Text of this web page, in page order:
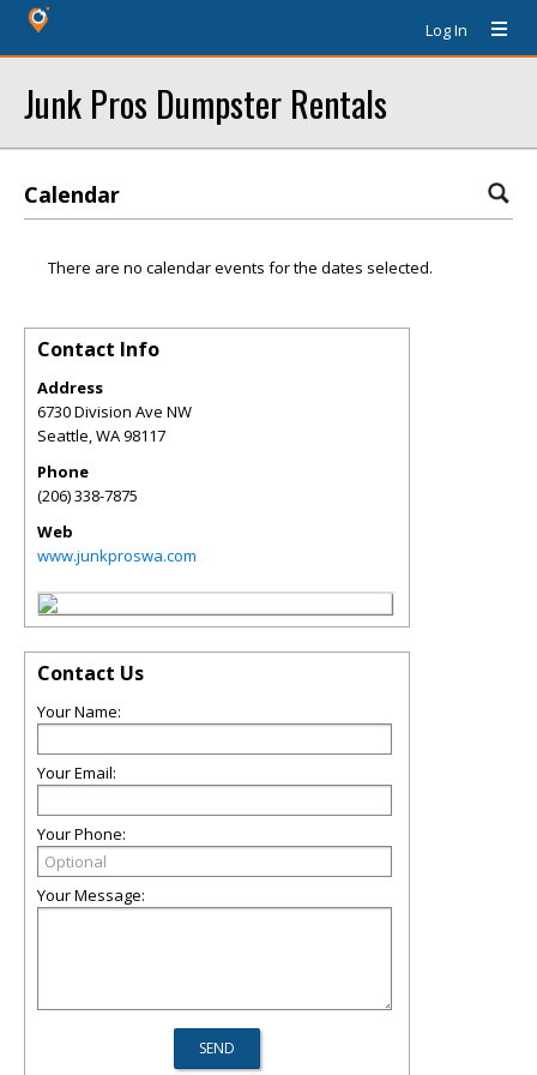
Log In
Junk Pros Dumpster Rentals
Calendar
There are no calendar events for the dates selected.
Contact Info
Address
6730 Division Ave NW
Seattle,WA98117
Phone
(206) 338-7875
Web
www.junkproswa.com
Contact Us
Your Name:
Your Email:
Your Phone:
Your Message: